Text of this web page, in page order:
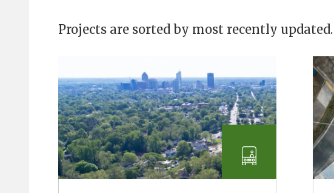
Projects are sorted by most recently updated.
Transportation